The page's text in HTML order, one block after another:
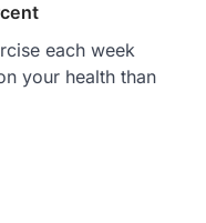
each week
your health than